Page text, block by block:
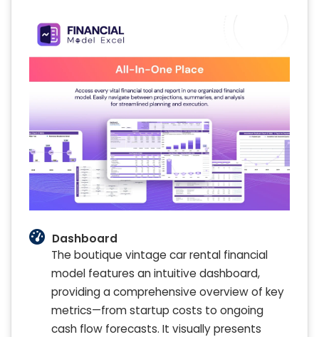
Dashboard
The boutique vintage car rental financial
model features an intuitive dashboard,
providing a comprehensive overview of key
metrics—from startup costs to ongoing
cash flow forecasts. It visually presents